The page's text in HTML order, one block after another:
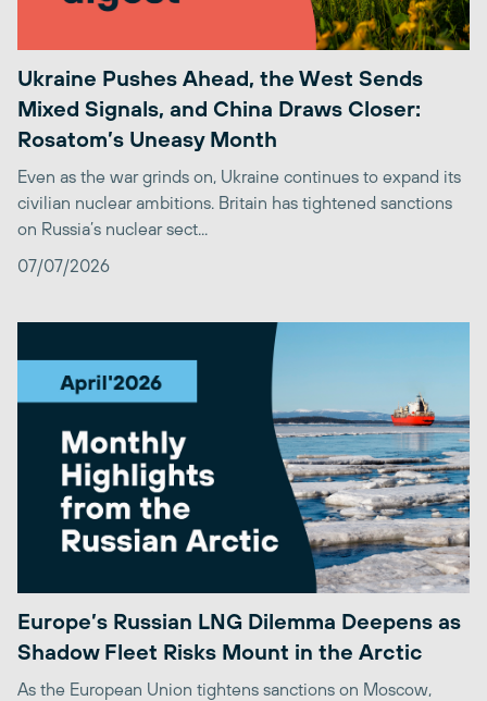
Ukraine Pushes Ahead, the West Sends
Mixed Signals, and China Draws Closer:
Rosatom’s Uneasy Month
Even as the war grinds on, Ukraine continues to expand its
civilian nuclear ambitions. Britain has tightened sanctions
on Russia’s nuclear sect...
07/07/2026
Europe’s Russian LNG Dilemma Deepens as
Shadow Fleet Risks Mount in the Arctic
As the European Union tightens sanctions on Moscow,